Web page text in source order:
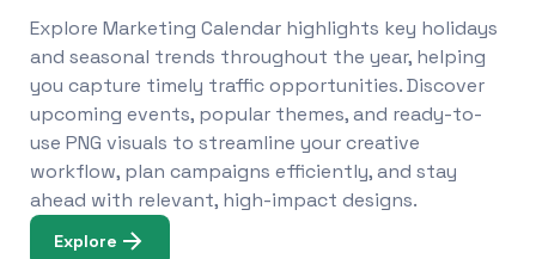
Explore Marketing Calendar highlights key holidays
and seasonal trends throughout the year, helping
you capture timely traffic opportunities. Discover
upcoming events, popular themes, and ready-to-
use PNG visuals to streamline your creative
workflow, plan campaigns efficiently, and stay
ahead with relevant, high-impact designs.
Explore